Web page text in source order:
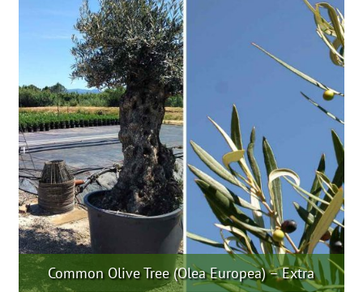
chosen
on
the
product
page
Common Olive Tree (Olea Europea) – Extra